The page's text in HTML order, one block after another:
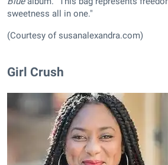
sweetness all in one."
(Courtesy of susanalexandra.com)
Girl Crush